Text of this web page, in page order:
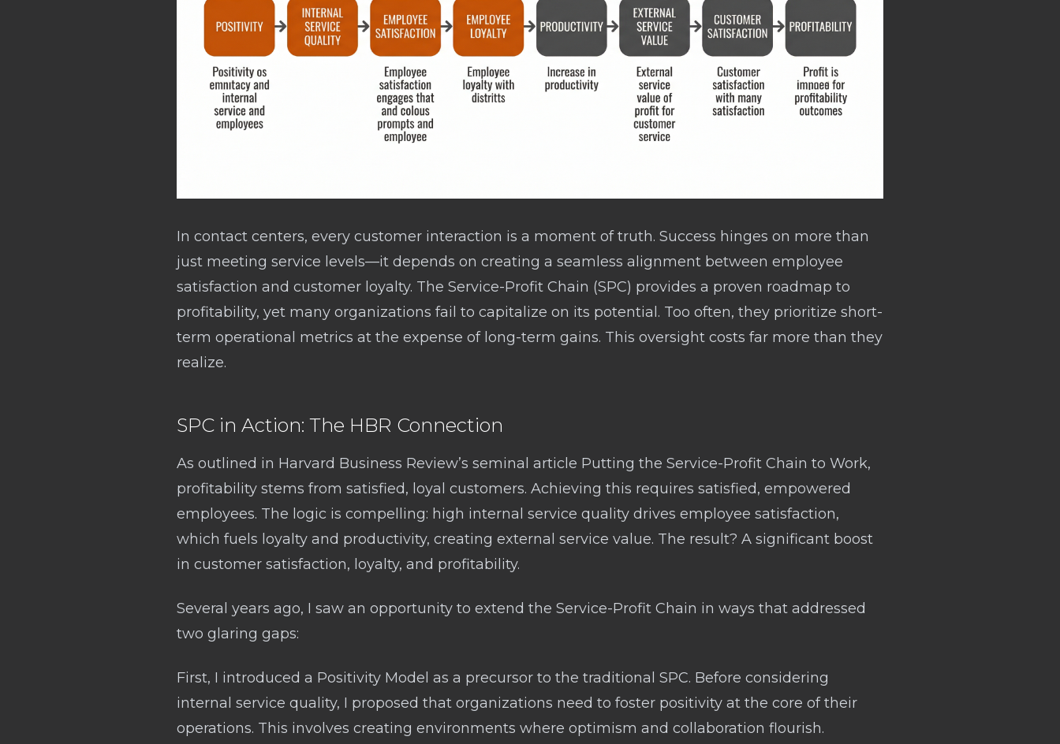
In contact centers, every customer interaction is a moment of truth. Success hinges on more than
just meeting service levels—it depends on creating a seamless alignment between employee
satisfaction and customer loyalty. The Service-Profit Chain (SPC) provides a proven roadmap to
profitability, yet many organizations fail to capitalize on its potential. Too often, they prioritize short-
term operational metrics at the expense of long-term gains. This oversight costs far more than they
realize.
SPC in Action: The HBR Connection
As outlined in Harvard Business Review’s seminal article Putting the Service-Profit Chain to Work,
profitability stems from satisfied, loyal customers. Achieving this requires satisfied, empowered
employees. The logic is compelling: high internal service quality drives employee satisfaction,
which fuels loyalty and productivity, creating external service value. The result? A significant boost
in customer satisfaction, loyalty, and profitability.
Several years ago, I saw an opportunity to extend the Service-Profit Chain in ways that addressed
two glaring gaps:
First, I introduced a Positivity Model as a precursor to the traditional SPC. Before considering
internal service quality, I proposed that organizations need to foster positivity at the core of their
operations. This involves creating environments where optimism and collaboration flourish.